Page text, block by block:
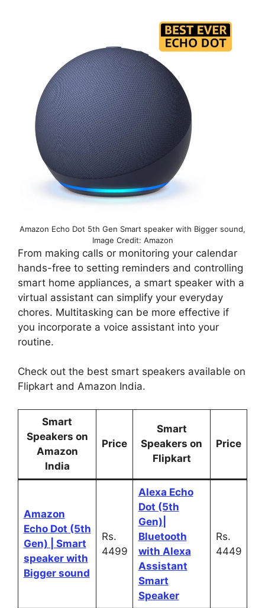
Amazon Echo Dot 5th Gen Smart speaker with Bigger sound,
Image Credit: Amazon
From making calls or monitoring your calendar
hands-free to setting reminders and controlling
smart home appliances, a smart speaker with a
virtual assistant can simplify your everyday
chores. Multitasking can be more effective if
you incorporate a voice assistant into your
routine.
Check out the best smart speakers available on
Flipkart and Amazon India.
Smart
Speakers on
Amazon
India
Price
Smart
Speakers on
Flipkart
Price
Amazon
Echo Dot (5th
Gen) | Smart
speaker with
Bigger sound
Rs.
4499
Alexa Echo
Dot (5th
Gen)|
Bluetooth
with Alexa
Assistant
Smart
Speaker
Rs.
4449